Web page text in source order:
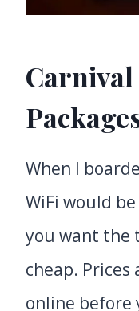
When I
WiFi would
you want the
cheap.
online before